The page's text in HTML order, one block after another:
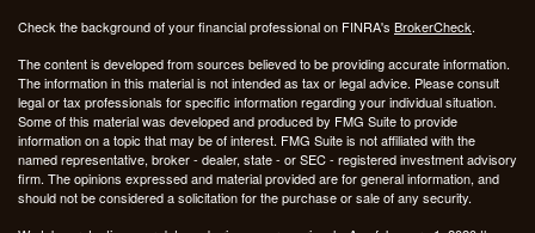
Check the background of your financial professional on FINRA's BrokerCheck.
The content is developed from sources believed to be providing accurate information.
The information in this material is not intended as tax or legal advice. Please consult
legal or tax professionals for specific information regarding your individual situation.
Some of this material was developed and produced by FMG Suite to provide
information on a topic that may be of interest. FMG Suite is not affiliated with the
named representative, broker - dealer, state - or SEC - registered investment advisory
firm. The opinions expressed and material provided are for general information, and
should not be considered a solicitation for the purchase or sale of any security.